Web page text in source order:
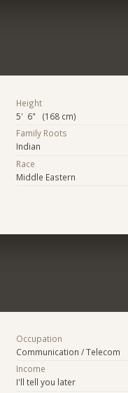
Height
5' 6" (168 cm)
Family Roots
Indian
Race
Middle Eastern
Occupation
Communication / Telecom
Income
I'll tell you later